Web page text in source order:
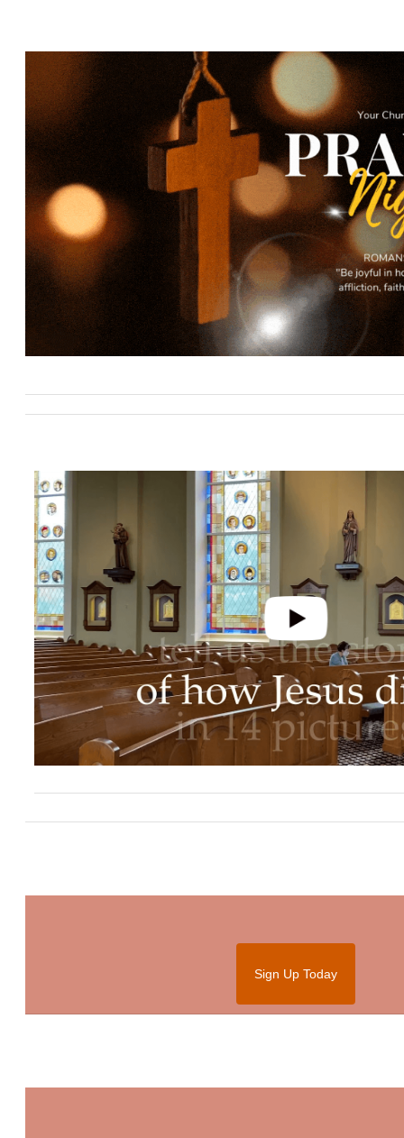
Sign Up Today